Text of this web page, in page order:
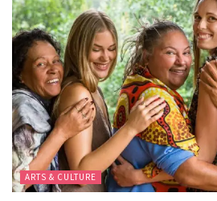
ARTS & CULTURE